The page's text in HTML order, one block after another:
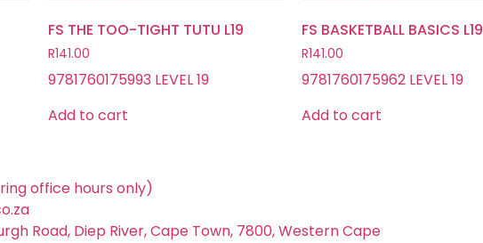
FS THE TOO-TIGHT TUTU L19
R141.00
9781760175993 LEVEL 19
Add to cart
FS BASKETBALL BASICS L19
R141.00
9781760175962 LEVEL 19
Add to cart
office hours only)
Road, Diep River, Cape Town, 7800, Western Cape